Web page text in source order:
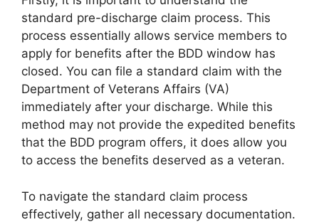
standard pre-discharge claim process. This
process essentially allows service members to
apply for benefits after the BDD window has
closed. You can file a standard claim with the
Department of Veterans Affairs (VA)
immediately after your discharge. While this
method may not provide the expedited benefits
that the BDD program offers, it does allow you
to access the benefits deserved as a veteran.
To navigate the standard claim process
effectively, gather all necessary documentation.